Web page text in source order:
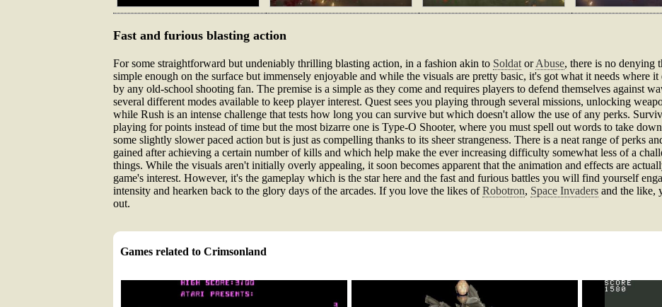
Fast and furious blasting action
For some straightforward but undeniably thrilling blasting action, in a fashion akin to Soldat orAbuse, there is no denying
simple enough on the surface but immensely enjoyable and while the visuals are pretty basic, it's got what it needs where it
by any old-school shooting fan. The premise is a simple as they come and requires players to defend themselves against
several different modes available to keep player interest. Quest sees you playing through several missions, unlocking
while Rush is an intense challenge that tests how long you can survive but which doesn't allow the use of any perks.
playing for points instead of time but the most bizarre one is Type-O Shooter, where you must spell out words to take
some slightly slower paced action but is just as compelling thanks to its sheer strangeness. There is a neat range of perks
gained after achieving a certain number of kills and which help make the ever increasing difficulty somewhat less of a
things. While the visuals aren't initially overly appealing, it soon becomes apparent that the animation and effects are
game's interest. However, it's the gameplay which is the star here and the fast and furious battles you will find yourself
intensity and hearken back to the glory days of the arcades. If you love the likes ofRobotron, Space Invaders and the like,
out.
Games related to Crimsonland